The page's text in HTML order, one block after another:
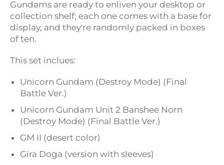
Gundams are ready to enliven your desktop or
collection shelf; each one comes with a base for
display, and they're randomly packed in boxes
of ten.
This set inclues:
Unicorn Gundam (Destroy Mode) (Final
Battle Ver.)
Unicorn Gundam Unit 2 Banshee Norn
(Destroy Mode) (Final Battle Ver.)
GM II (desert color)
Gira Doga (version with sleeves)